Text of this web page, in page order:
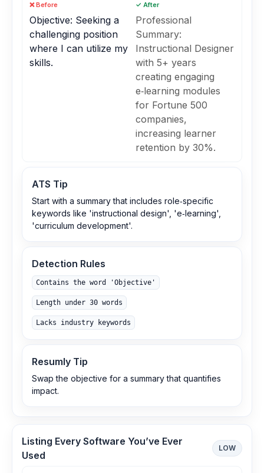
❌ Before
Objective: Seeking a
challenging position
where I can utilize my
skills.
✓ After
Professional
Summary:
Instructional Designer
with 5+ years
creating engaging
e‑learning modules
for Fortune 500
companies,
increasing learner
retention by 30%.
ATS Tip
Start with a summary that includes role‑specific
keywords like 'instructional design', 'e‑learning',
'curriculum development'.
Detection Rules
Contains the word 'Objective'
Length under 30 words
Lacks industry keywords
Resumly Tip
Swap the objective for a summary that quantifies
impact.
Listing Every Software You’ve Ever
Used
LOW